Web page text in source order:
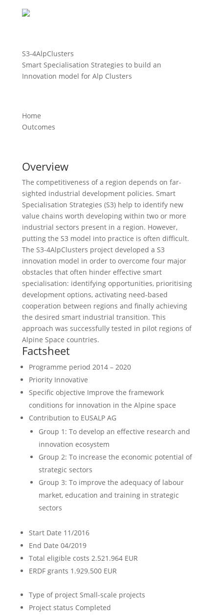
S3-4AlpClusters
Smart Specialisation Strategies to build an
Innovation model for Alp Clusters
Home
Outcomes
Overview
The competitiveness of a region depends on far-
sighted industrial development policies. Smart
Specialisation Strategies (S3) help to identify new
value chains worth developing within two or more
industrial sectors present in a region. However,
putting the S3 model into practice is often difficult.
The S3-4AlpClusters project developed a S3
innovation model in order to overcome four major
obstacles that often hinder effective smart
specialisation: identifying opportunities, prioritising
development options, activating need-based
cooperation between regions and finally achieving
the desired smart industrial transition. This
approach was successfully tested in pilot regions of
Alpine Space countries.
Factsheet
Programme period 2014 – 2020
PriorityInnovative
Specific objective Improve the framework
conditions for innovation in the Alpine space
Contribution to EUSALP AG
Group 1: To develop an effective research and
innovation ecosystem
Group 2: To increase the economic potential of
strategic sectors
Group 3: To improve the adequacy of labour
market, education and training in strategic
sectors
Start Date 11/2016
End Date 04/2019
Total eligible costs 2.521.964 EUR
ERDF grants 1.929.500 EUR
Type of projectSmall-scale projects
Project status Completed